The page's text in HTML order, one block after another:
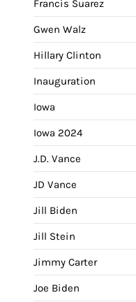
Francis Suarez
Gwen Walz
Hillary Clinton
Inauguration
Iowa
Iowa 2024
J.D. Vance
JD Vance
Jill Biden
Jill Stein
Jimmy Carter
Joe Biden